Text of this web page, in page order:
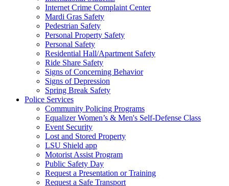
Internet Crime Complaint Center
Mardi Gras Safety
Pedestrian Safety
Personal Property Safety
Personal Safety
Residential Hall/Apartment Safety
Ride Share Safety
Signs of Concerning Behavior
Signs of Depression
Spring Break Safety
Police Services
Community Policing Programs
Equalizer Women’s & Men's Self-Defense Class
Event Security
Lost and Stored Property
LSU Shield app
Motorist Assist Program
Public Safety Day
Request a Presentation or Training
Request a Safe Transport